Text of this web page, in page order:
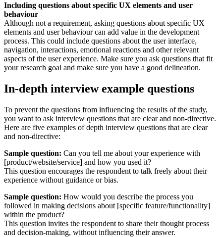
Including questions about specific UX elements and user
behaviour
Although not a requirement, asking questions about specific UX
elements and user behaviour can add value in the development
process. This could include questions about the user interface,
navigation, interactions, emotional reactions and other relevant
aspects of the user experience. Make sure you ask questions that fit
your research goal and make sure you have a good delineation.
In-depth interview example questions
To prevent the questions from influencing the results of the study,
you want to ask interview questions that are clear and non-directive.
Here are five examples of depth interview questions that are clear
and non-directive:
Sample question: Can you tell me about your experience with
[product/website/service] and how you used it?
This question encourages the respondent to talk freely about their
experience without guidance or bias.
Sample question: How would you describe the process you
followed in making decisions about [specific feature/functionality]
within the product?
This question invites the respondent to share their thought process
and decision-making, without influencing their answer.